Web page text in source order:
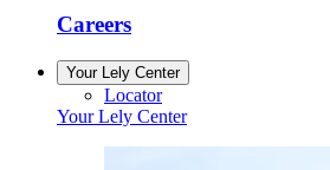
Careers
Your Lely Center
Locator
Your Lely Center